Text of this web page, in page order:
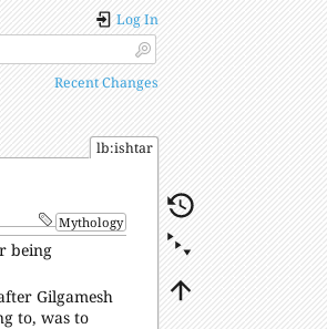
Log In
Recent Changes
lb:ishtar
Mythology
being
Gilgamesh
to, was to